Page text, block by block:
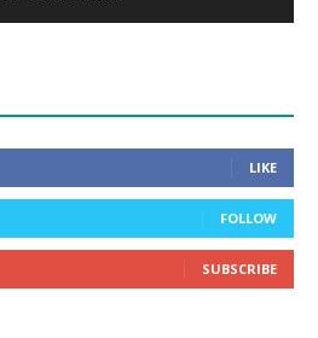
LIKE
FOLLOW
SUBSCRIBE